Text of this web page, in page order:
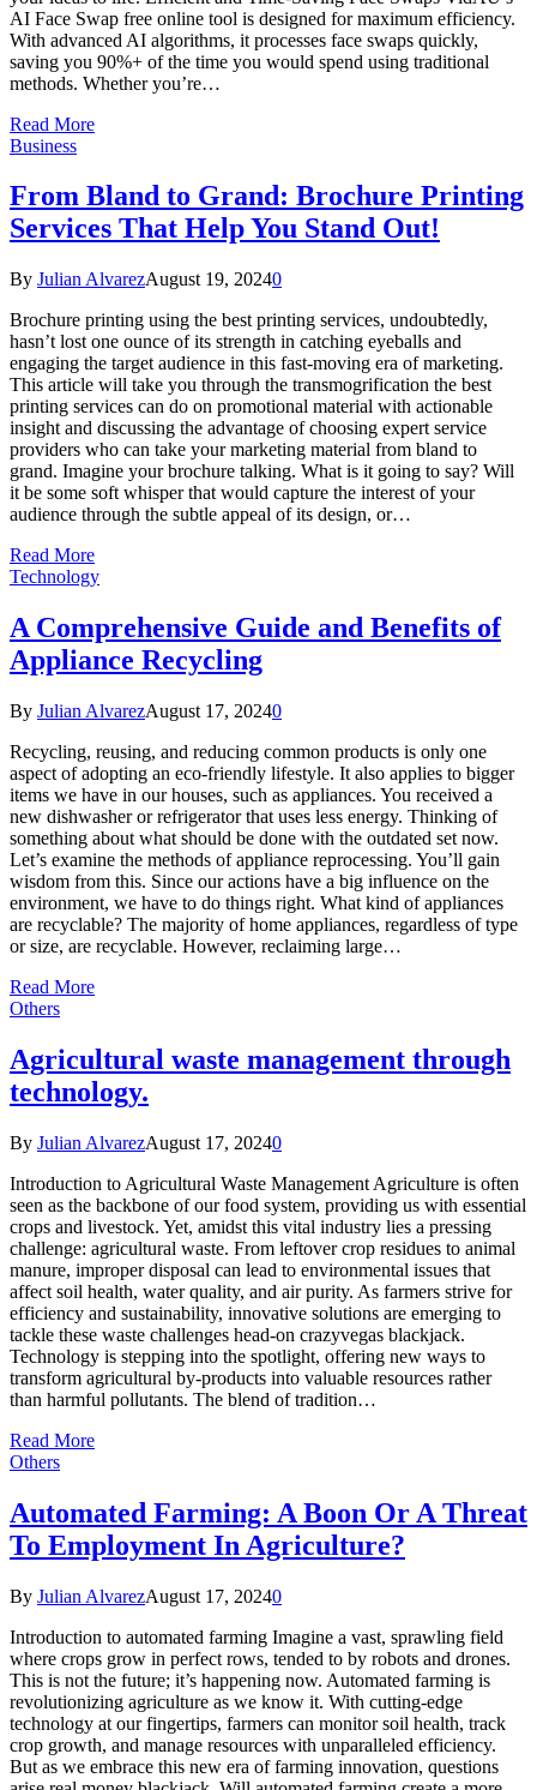
AI Face Swap free online tool is designed for maximum efficiency.
With advanced AI algorithms, it processes face swaps quickly,
saving you 90%+ of the time you would spend using traditional
methods. Whether you’re…
Read More
Business
From Bland to Grand: Brochure Printing
Services That Help You Stand Out!
By Julian AlvarezAugust 19, 20240
Brochure printing using the best printing services, undoubtedly,
hasn’t lost one ounce of its strength in catching eyeballs and
engaging the target audience in this fast-moving era of marketing.
This article will take you through the transmogrification the best
printing services can do on promotional material with actionable
insight and discussing the advantage of choosing expert service
providers who can take your marketing material from bland to
grand. Imagine your brochure talking. What is it going to say? Will
it be some soft whisper that would capture the interest of your
audience through the subtle appeal of its design, or…
Read More
Technology
A Comprehensive Guide and Benefits of
Appliance Recycling
By Julian AlvarezAugust 17, 20240
Recycling, reusing, and reducing common products is only one
aspect of adopting an eco-friendly lifestyle. It also applies to bigger
items we have in our houses, such as appliances. You received a
new dishwasher or refrigerator that uses less energy. Thinking of
something about what should be done with the outdated set now.
Let’s examine the methods of appliance reprocessing. You’ll gain
wisdom from this. Since our actions have a big influence on the
environment, we have to do things right. What kind of appliances
are recyclable? The majority of home appliances, regardless of type
or size, are recyclable. However, reclaiming large…
Read More
Others
Agricultural waste management through
technology.
By Julian AlvarezAugust 17, 20240
Introduction to Agricultural Waste Management Agriculture is often
seen as the backbone of our food system, providing us with essential
crops and livestock. Yet, amidst this vital industry lies a pressing
challenge: agricultural waste. From leftover crop residues to animal
manure, improper disposal can lead to environmental issues that
affect soil health, water quality, and air purity. As farmers strive for
efficiency and sustainability, innovative solutions are emerging to
tackle these waste challenges head-on crazyvegas blackjack.
Technology is stepping into the spotlight, offering new ways to
transform agricultural by-products into valuable resources rather
than harmful pollutants. The blend of tradition…
Read More
Others
Automated Farming: A Boon Or A Threat
To Employment In Agriculture?
By Julian AlvarezAugust 17, 20240
Introduction to automated farming Imagine a vast, sprawling field
where crops grow in perfect rows, tended to by robots and drones.
This is not the future; it’s happening now. Automated farming is
revolutionizing agriculture as we know it. With cutting-edge
technology at our fingertips, farmers can monitor soil health, track
crop growth, and manage resources with unparalleled efficiency.
But as we embrace this new era of farming innovation, questions